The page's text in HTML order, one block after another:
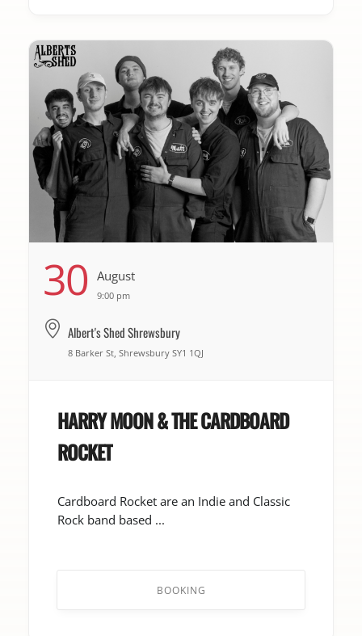
30 August
9:00 pm
Albert's Shed Shrewsbury
8 Barker St, Shrewsbury SY1 1QJ
HARRY MOON & THE CARDBOARD
ROCKET
Cardboard Rocket are an Indie and Classic
Rock band based ...
BOOKING